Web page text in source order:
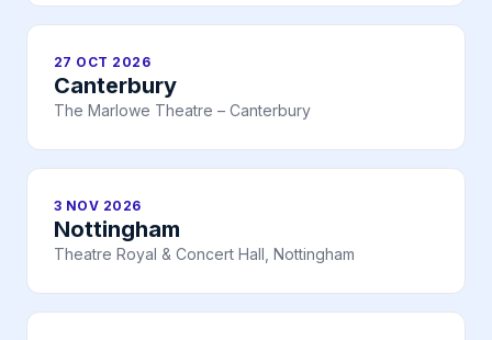
27 OCT 2026
Canterbury
The Marlowe Theatre – Canterbury
3 NOV 2026
Nottingham
Theatre Royal & Concert Hall, Nottingham